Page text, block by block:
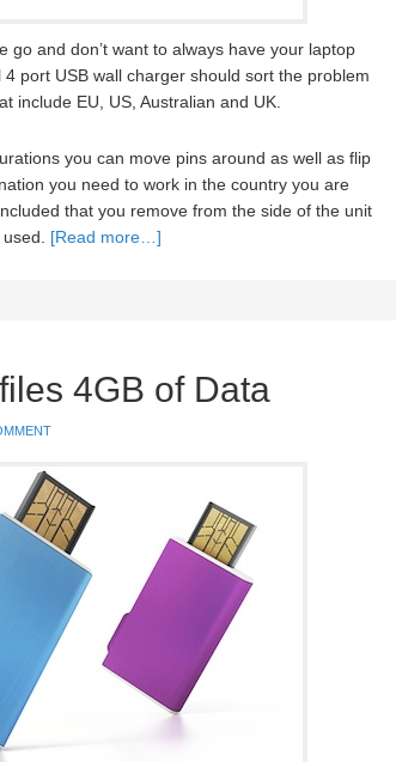
and don’t want to always have your laptop
port USB wall charger should sort the problem
include EU, US, Australian and UK.
you can move pins around as well as flip
you need to work in the country you are
that you remove from the side of the unit
[Read more…]
4GB of Data